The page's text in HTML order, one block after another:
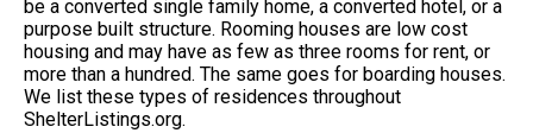
be a converted single family home, a converted hotel, or a
purpose built structure. Rooming houses are low cost
housing and may have as few as three rooms for rent, or
more than a hundred. The same goes for boarding houses.
We list these types of residences throughout
ShelterListings.org.